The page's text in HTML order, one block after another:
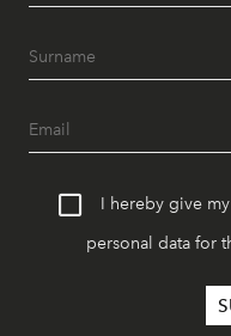
I hereby give
personal data for